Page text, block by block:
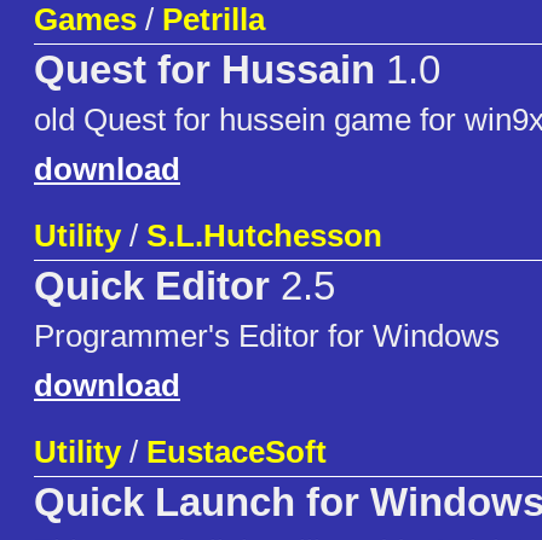
Games / Petrilla
Quest for Hussain 1.0
old Quest for hussein game for
download
Utility/ S.L.Hutchesson
Quick Editor 2.5
Programmer's Editor for Windows
download
Utility/ EustaceSoft
Quick Launch for